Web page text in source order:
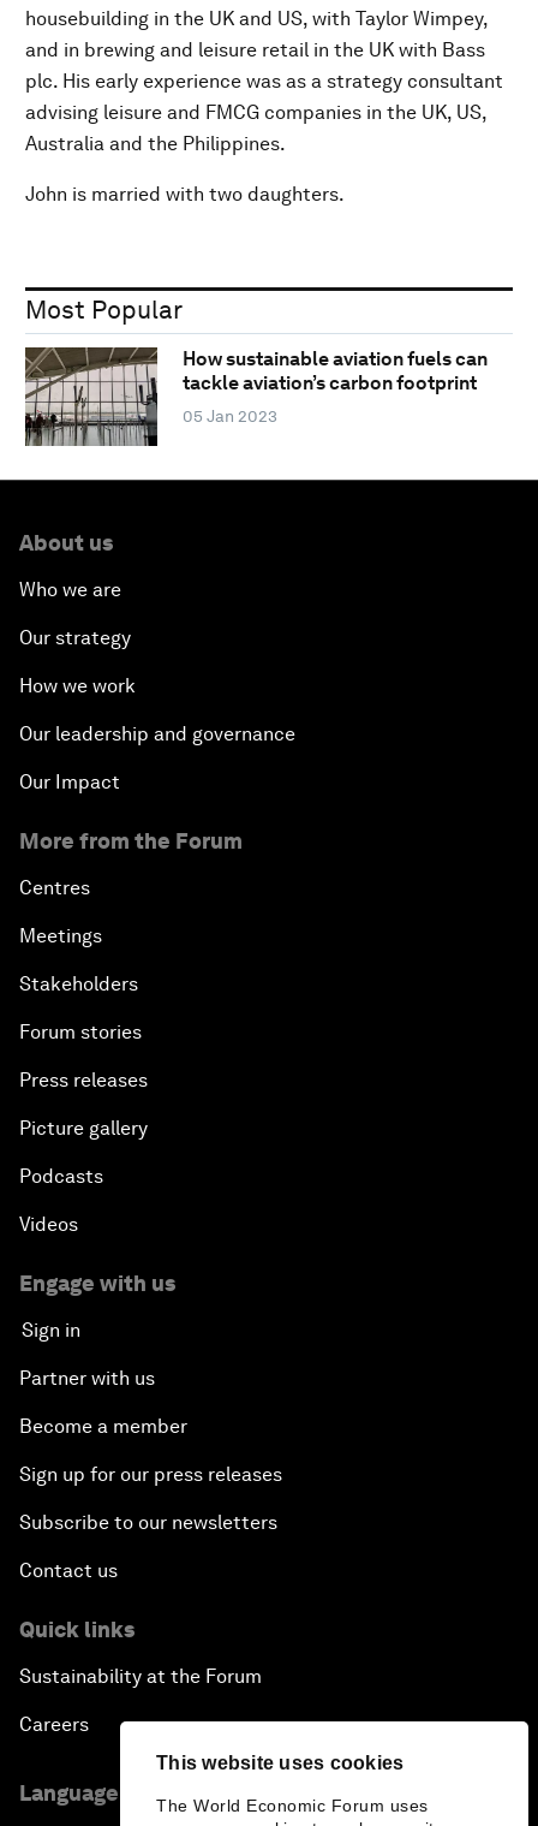
This website uses cookies
The World Economic Forum uses
housebuilding in the UK and US, with Taylor Wimpey,
and in brewing and leisure retail in the UK with Bass
plc. His early experience was as a strategy consultant
advising leisure and FMCG companies in the UK, US,
Australia and the Philippines.
John is married with two daughters.
Most Popular
How sustainable aviation fuels can
tackle aviation’s carbon footprint
05 Jan 2023
About us
Who we are
Our strategy
How we work
Our leadership and governance
Our Impact
More from the Forum
Centres
Meetings
Stakeholders
Forum stories
Press releases
Picture gallery
Podcasts
Videos
Engage with us
Sign in
Partner with us
Become a member
Sign up for our press releases
Subscribe to our newsletters
Contact us
Quick links
Sustainability at the Forum
Careers
Language editions